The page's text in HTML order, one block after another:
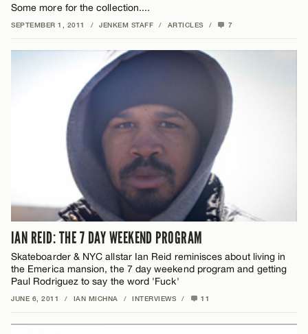
Some more for the collection....
SEPTEMBER 1, 2011 / JENKEM STAFF / ARTICLES / 7
IAN REID: THE 7 DAY WEEKEND PROGRAM
Skateboarder & NYC allstar Ian Reid reminisces about living in
the Emerica mansion, the 7 day weekend program and getting
Paul Rodriguez to say the word 'Fuck'
JUNE 6, 2011 / IAN MICHNA / INTERVIEWS / 11